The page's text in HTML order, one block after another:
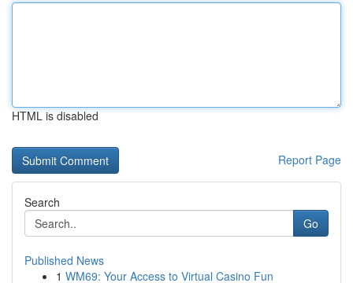
HTML is disabled
Report Page
Search
Go
Published News
1 WM69: Your Access to Virtual Casino Fun